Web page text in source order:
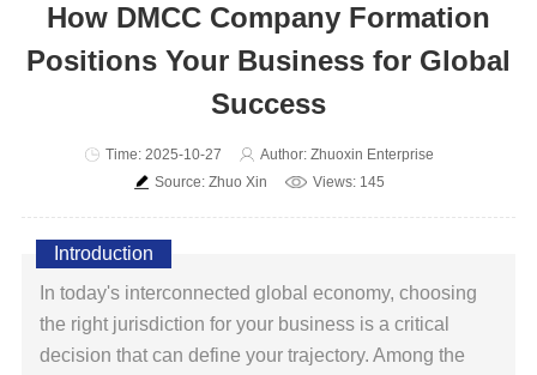
How DMCC Company Formation
Positions Your Business for Global
Success
Time: 2025-10-27
Author: Zhuoxin Enterprise
Source: Zhuo Xin
Views: 145
Introduction
In today's interconnected global economy, choosing
the right jurisdiction for your business is a critical
decision that can define your trajectory. Among the